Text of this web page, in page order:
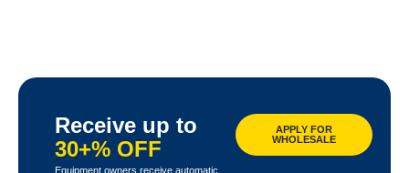
Receive up to
30+% OFF
Equipment owners receive automatic
APPLY FOR
WHOLESALE